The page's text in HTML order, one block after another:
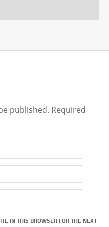
published. Required
IN THIS BROWSER FOR THE NEXT